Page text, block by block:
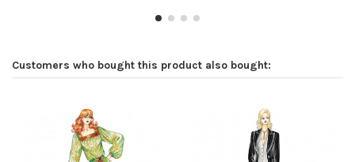
Customers who bought this product also bought: